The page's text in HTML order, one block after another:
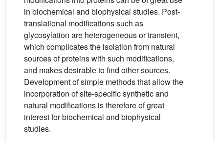
in biochemical and biophysical studies. Post-
translational modifications such as
glycosylation are heterogeneous or transient,
which complicates the isolation from natural
sources of proteins with such modifications,
and makes desirable to find other sources.
Development of simple methods that allow the
incorporation of site-specific synthetic and
natural modifications is therefore of great
interest for biochemical and biophysical
studies.